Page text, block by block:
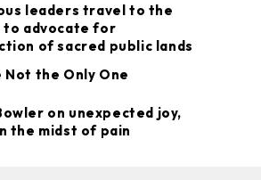
leaders travel to the
to advocate for
of sacred public lands
Not the Only One
on unexpected joy,
the midst of pain